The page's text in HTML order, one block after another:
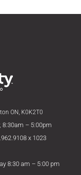
ON, K0K2T0
8:30am – 5:00pm
x 1023
8:30 am – 5:00 pm